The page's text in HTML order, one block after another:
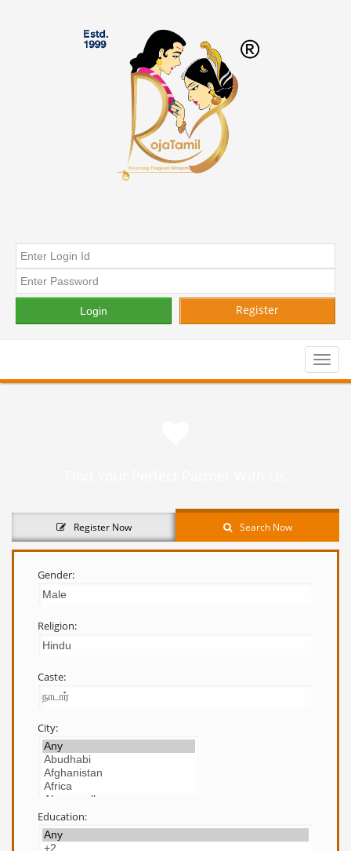
Register
Toggle
Register Now Search Now
Gender:
Religion:
Caste:
City:
Education: